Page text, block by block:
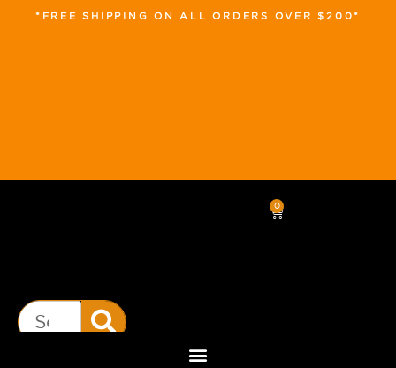
*FREE SHIPPING ON ALL ORDERS OVER $200*
0